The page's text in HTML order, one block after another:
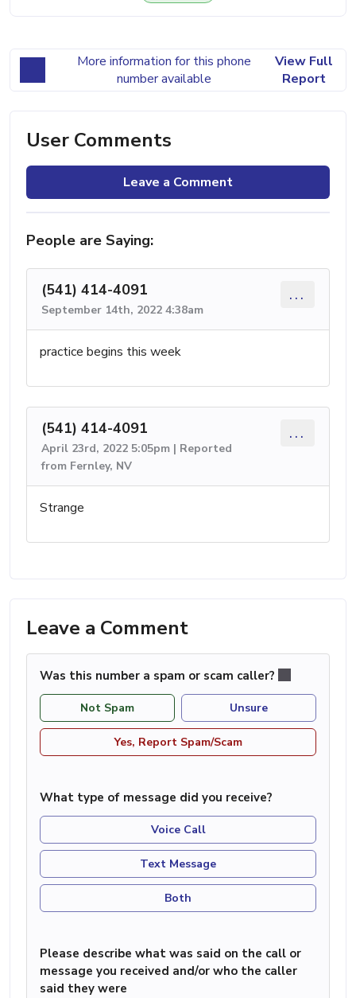
More information for this phone
number available
View Full
Report
User Comments
Leave a Comment
People are Saying:
(541) 414-4091
September 14th, 2022 4:38am
...
practice begins this week
(541) 414-4091
April 23rd, 2022 5:05pm | Reported
from Fernley, NV
...
Strange
Leave a Comment
Was this number a spam or scam caller?
Not Spam Unsure
Yes, Report Spam/Scam
What type of message did you receive?
Voice Call
Text Message
Both
Please describe what was said on the call or
message you received and/or who the caller
said they were